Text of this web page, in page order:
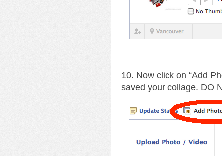
10. Now click on “Add
saved your collage. DO